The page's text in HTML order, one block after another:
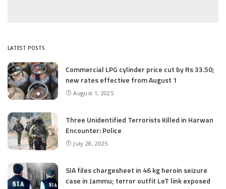
LATEST POSTS
Commercial LPG cylinder price cut by Rs 33.50;
new rates effective from August 1
August 1, 2025
Three Unidentified Terrorists Killed in Harwan
Encounter: Police
July 28, 2025
SIA files chargesheet in 46 kg heroin seizure
case in Jammu; terror outfit LeT link exposed